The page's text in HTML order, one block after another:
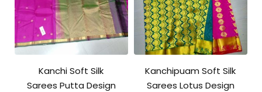
Kanchi Soft Silk
Sarees Putta Design
Kanchipuam Soft Silk
Sarees Lotus Design